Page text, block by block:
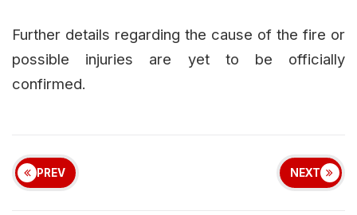
Further details regarding the cause of the fire or
possible injuries are yet to be officially
confirmed.
PREV NEXT